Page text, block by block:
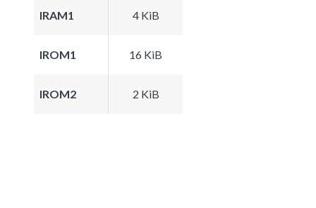
IRAM1 4 KiB
IROM1 16 KiB
IROM2 2 KiB